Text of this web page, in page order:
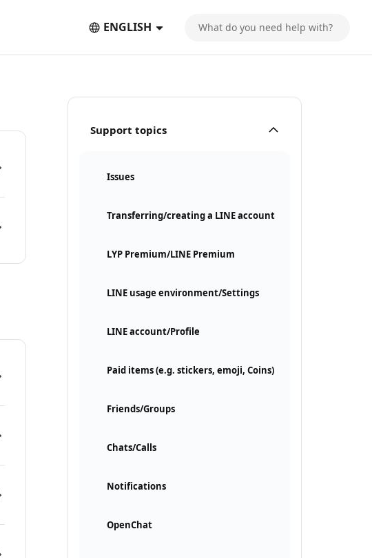
ENGLISH
Support topics
Issues
Transferring/creating a LINE account
LYP Premium/LINE Premium
LINE usage environment/Settings
LINE account/Profile
Paid items (e.g. stickers, emoji, Coins)
Friends/Groups
Chats/Calls
Notifications
OpenChat